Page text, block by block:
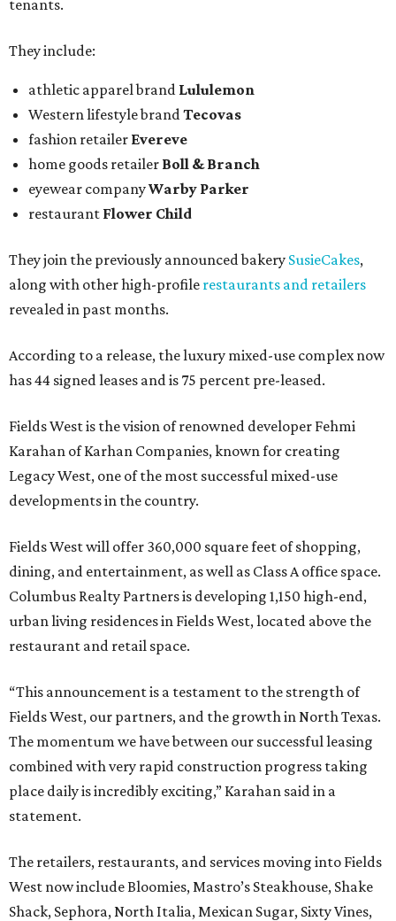
tenants.
They include:
athletic apparel brand Lululemon
Western lifestyle brand Tecovas
fashion retailer Evereve
home goods retailer Boll & Branch
eyewear companyWarby Parker
restaurant Flower Child
They join the previously announced bakery SusieCakes,
along with other high-profile restaurants and retailers
revealed in past months.
According to a release, the luxury mixed-use complex now
has 44 signed leases and is 75 percent pre-leased.
Fields West is the vision of renowned developer Fehmi
Karahan of Karhan Companies, known for creating
Legacy West, one of the most successful mixed-use
developments in the country.
Fields West will offer 360,000 square feet of shopping,
dining, and entertainment, as well as Class A office space.
Columbus Realty Partners is developing 1,150 high-end,
urban living residences in Fields West, located above the
restaurant and retail space.
“This announcement is a testament to the strength of
Fields West, our partners, and the growth in North Texas.
The momentum we have between our successful leasing
combined with very rapid construction progress taking
place daily is incredibly exciting,” Karahan said in a
statement.
The retailers, restaurants, and services moving into Fields
West now include Bloomies, Mastro’s Steakhouse, Shake
Shack, Sephora, North Italia, Mexican Sugar, Sixty Vines,